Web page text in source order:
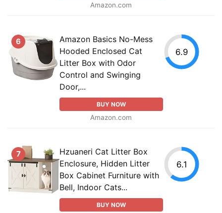
Amazon.com
6
Amazon Basics No-Mess
Hooded Enclosed Cat
Litter Box with Odor
Control and Swinging
Door,...
BUY NOW
Amazon.com
6.9
7
Hzuaneri Cat Litter Box
Enclosure, Hidden Litter
Box Cabinet Furniture with
Bell, Indoor Cats...
BUY NOW
6.1